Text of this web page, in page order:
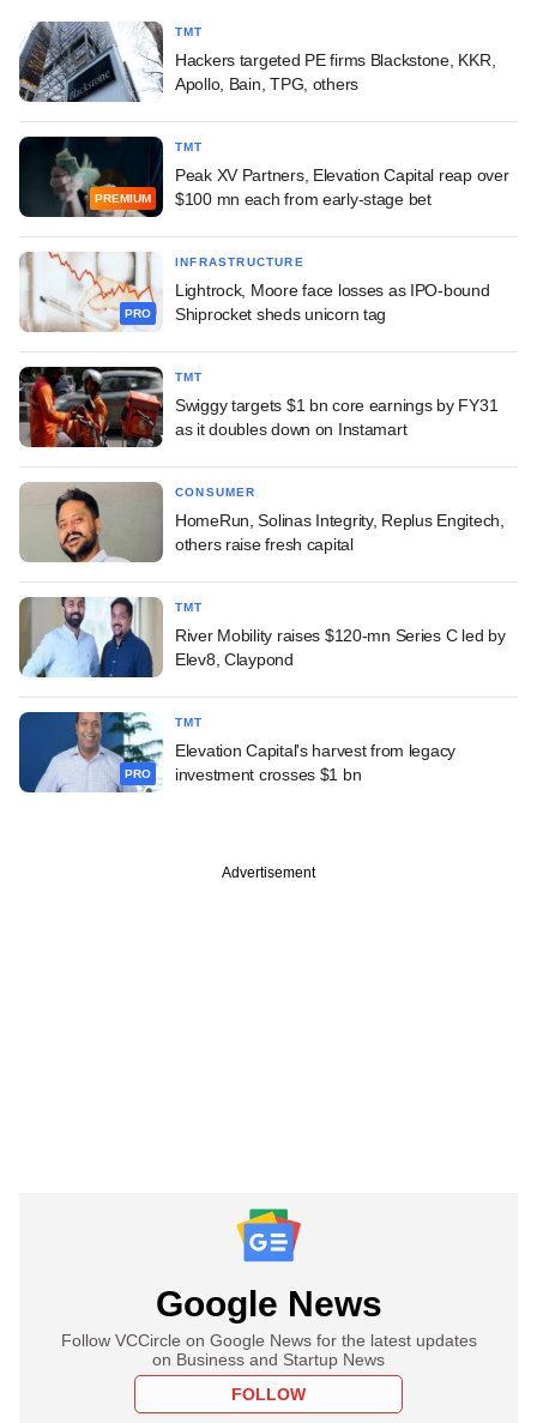
TMT
Hackers targeted PE firms Blackstone, KKR,
Apollo, Bain, TPG, others
PREMIUM
TMT
Peak XV Partners, Elevation Capital reap over
$100 mn each from early-stage bet
PRO
INFRASTRUCTURE
Lightrock, Moore face losses as IPO-bound
Shiprocket sheds unicorn tag
TMT
Swiggy targets $1 bn core earnings by FY31
as it doubles down on Instamart
CONSUMER
HomeRun, Solinas Integrity, Replus Engitech,
others raise fresh capital
TMT
River Mobility raises $120-mn Series C led by
Elev8, Claypond
PRO
TMT
Elevation Capital's harvest from legacy
investment crosses $1 bn
Advertisement
Google News
Follow VCCircle on Google News for the latest updates
on Business and Startup News
FOLLOW